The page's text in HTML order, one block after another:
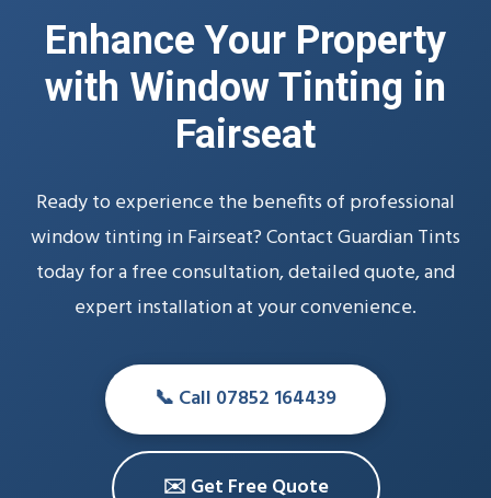
Enhance Your Property
with Window Tinting in
Fairseat
Ready to experience the benefits of professional
window tinting in Fairseat? Contact Guardian Tints
today for a free consultation, detailed quote, and
expert installation at your convenience.
📞 Call 07852 164439
✉️ Get Free Quote